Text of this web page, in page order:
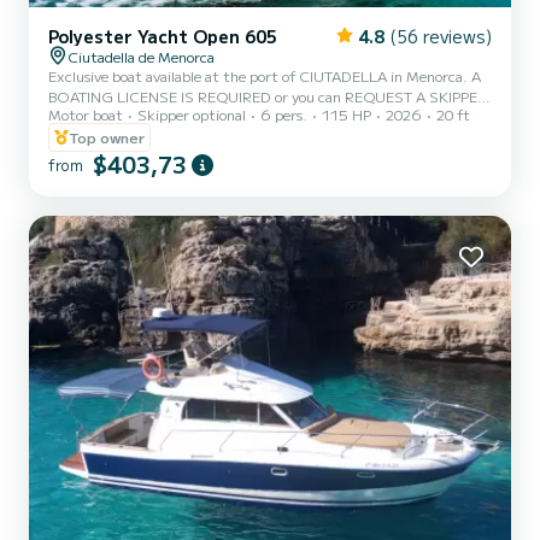
Polyester Yacht Open 605 4.8 (56 reviews)
Ciutadella de Menorca
Exclusive boat available at the port of CIUTADELLA in Menorca. A
BOATING LICENSE IS REQUIRED or you can REQUEST A SKIPPER.
CAPACITY 6 PEOPLE / 700 KG. MAX. Enjoy the experience of
sailing Menorca this vacation on this beautiful boat, which is also
the widest for a boating license, with a 115 hp engine and equipped
with a large bow sunbathing area, awning, bathing ladder, portable
and more. - The price includes VAT, boat insura...
Motor boat Skipper optional 6 pers. 115 HP 2026
20 ft
Top owner
from $403,73